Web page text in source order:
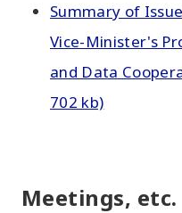
Summary of
Vice-Minister's
and Data
702 kb)
Meetings, etc.